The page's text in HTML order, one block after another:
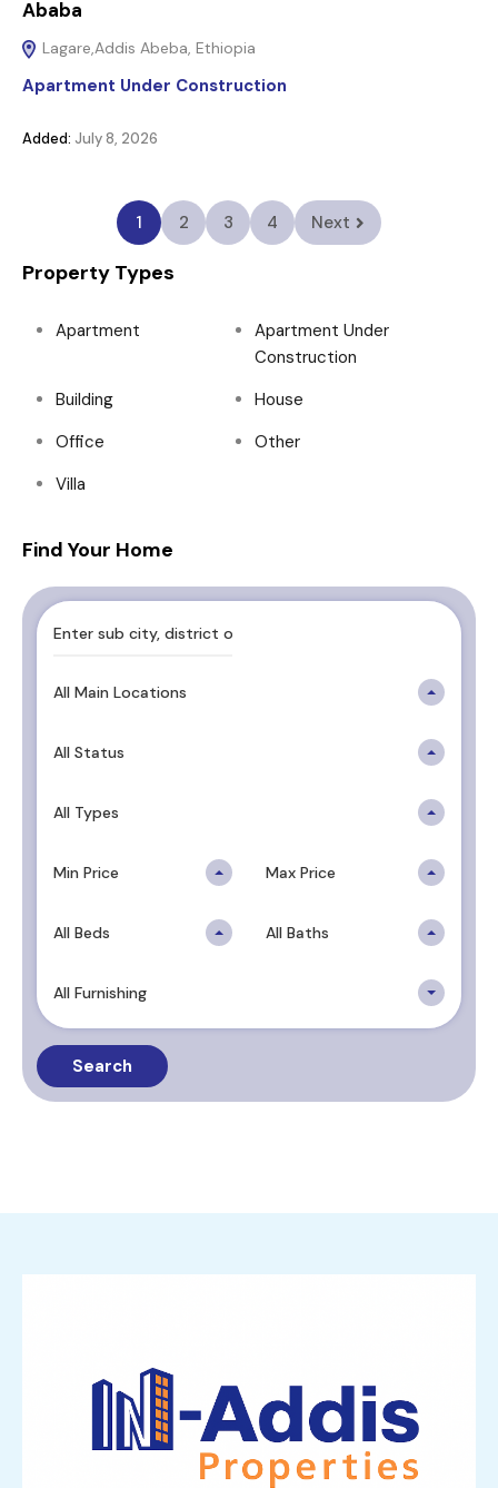
Ababa
Lagare,Addis Abeba, Ethiopia
Apartment Under Construction
Added: July 8, 2026
1 2 3 4 Next
Property Types
Apartment
Apartment Under
Construction
Building
House
Office
Other
Villa
Find Your Home
All Main Locations
All Status
All Types
Min Price Max Price
All Beds All Baths
All Furnishing
Search